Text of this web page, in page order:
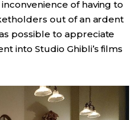
of having to
out of an ardent
possible to appreciate
into Studio Ghibli’s films